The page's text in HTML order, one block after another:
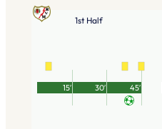
1st Half
45′
15′ 30′